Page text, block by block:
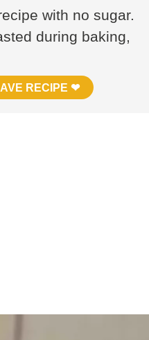
with no sugar.
during baking,
RECIPE ❤